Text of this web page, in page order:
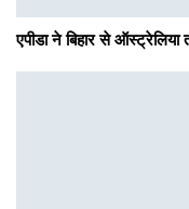
एपीडा ने बिहार से